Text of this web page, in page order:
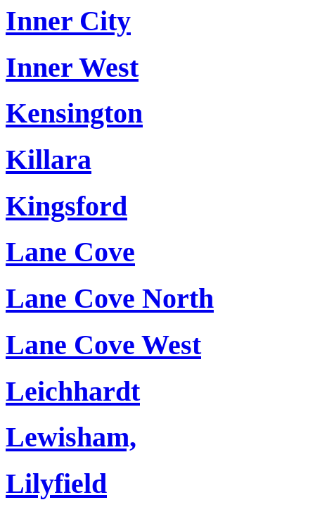
Inner City
Inner West
Kensington
Killara
Kingsford
Lane Cove
Lane Cove North
Lane Cove West
Leichhardt
Lewisham,
Lilyfield